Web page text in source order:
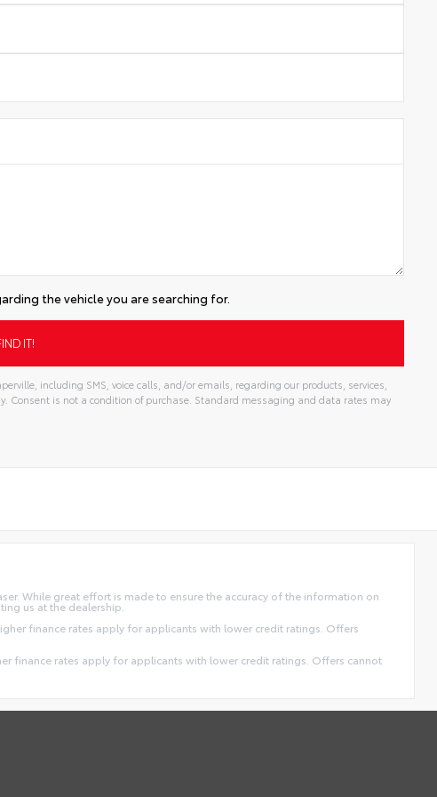
the vehicle you are searching for.
including SMS, voice calls, and/or emails, regarding our products, services,
Consent is not a condition of purchase. Standard messaging and data rates may
While great effort is made to ensure the accuracy of the information on
us at the dealership.
finance rates apply for applicants with lower credit ratings. Offers
finance rates apply for applicants with lower credit ratings. Offers cannot